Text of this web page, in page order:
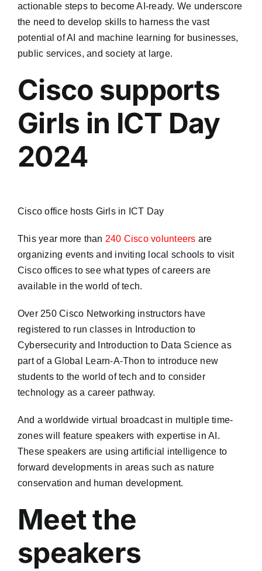
actionable steps to become AI-ready. We underscore
the need to develop skills to harness the vast
potential of AI and machine learning for businesses,
public services, and society at large.
Cisco supports
Girls in ICT Day
2024
Cisco office hosts Girls in ICT Day
This year more than 240 Cisco volunteers are
organizing events and inviting local schools to visit
Cisco offices to see what types of careers are
available in the world of tech.
Over 250 Cisco Networking instructors have
registered to run classes in Introduction to
Cybersecurity and Introduction to Data Science as
part of a Global Learn-A-Thon to introduce new
students to the world of tech and to consider
technology as a career pathway.
And a worldwide virtual broadcast in multiple time-
zones will feature speakers with expertise in AI.
These speakers are using artificial intelligence to
forward developments in areas such as nature
conservation and human development.
Meet the
speakers